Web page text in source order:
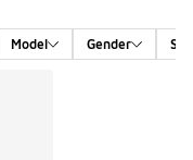
Model Gender